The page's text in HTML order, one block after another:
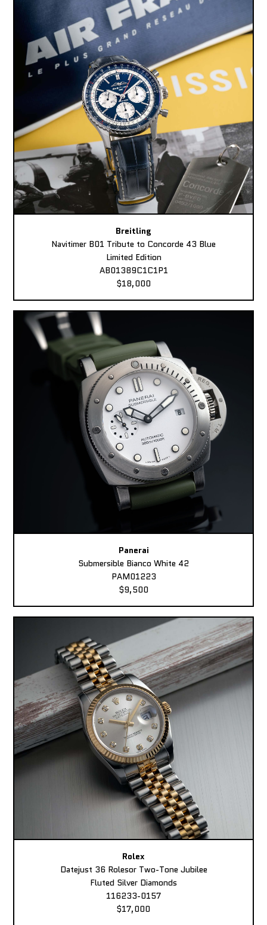
Breitling
Navitimer B01 Tribute to Concorde 43 Blue
Limited Edition
AB01389C1C1P1
$18,000
Panerai
Submersible Bianco White 42
PAM01223
$9,500
Rolex
Datejust 36 Rolesor Two-Tone Jubilee
Fluted Silver Diamonds
116233-0157
$17,000